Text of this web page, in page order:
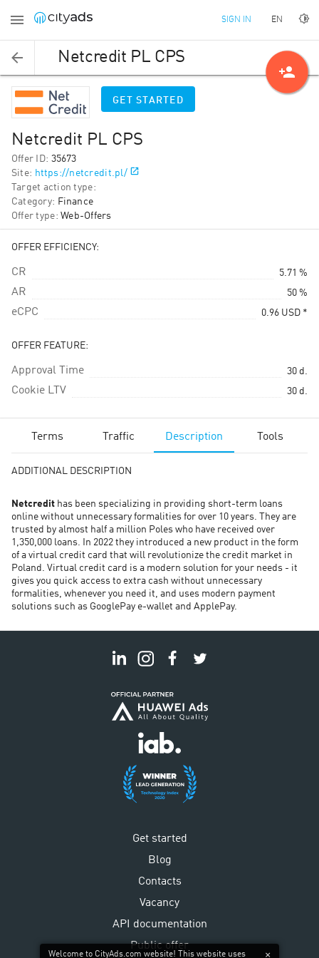
SIGN IN EN
Netcredit PL CPS
GET STARTED
Netcredit PL CPS
Offer ID: 35673
Site: https://netcredit.pl/
Target action type:
Category: Finance
Offer type: Web-Offers
OFFER EFFICIENCY:
CR 5.71 %
AR 50 %
eCPC 0.96 USD *
OFFER FEATURE:
Approval Time 30 d.
Cookie LTV 30 d.
Terms Traffic Description Tools
ADDITIONAL DESCRIPTION
Netcredit has been specializing in providing short-term loans
online without unnecessary formalities for over 10 years. They are
trusted by almost half a million Poles who have received over
1,350,000 loans. In 2022 they introduced a new product in the form
of a virtual credit card that will revolutionize the credit market in
Poland. Virtual credit card is a modern solution for your needs - it
gives you quick access to extra cash without unnecessary
formalities, whenever you need it, and uses modern payment
solutions such as GooglePay e-wallet and ApplePay.
Get started
Blog
Contacts
Vacancy
API documentation
Public offer
person_add
Welcome to CityAds.com website! This website uses